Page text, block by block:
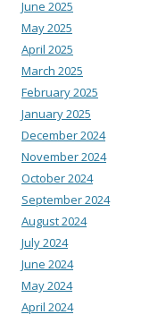
June 2025
May 2025
April 2025
March 2025
February 2025
January 2025
December 2024
November 2024
October 2024
September 2024
August 2024
July 2024
June 2024
May 2024
April 2024